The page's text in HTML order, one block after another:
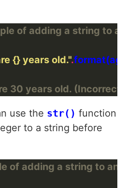
of adding a string to
{} years old.".
30 years old.
use the str() function
to a string before
of adding a string to an